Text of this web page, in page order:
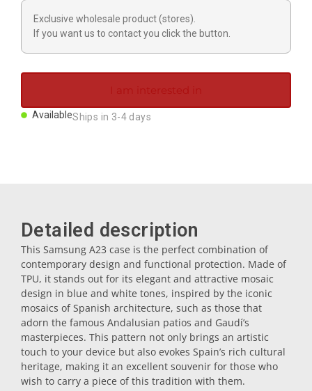
Figures
Magnets
Key rings
Coasters
Plugs
Oil cruets
Exclusive wholesale product (stores).
If you want us to contact you click the button.
I am interested in
AvailableShips in 3-4 days
Detailed description
This Samsung A23 case is the perfect combination of
contemporary design and functional protection. Made of
TPU, it stands out for its elegant and attractive mosaic
design in blue and white tones, inspired by the iconic
mosaics of Spanish architecture, such as those that
adorn the famous Andalusian patios and Gaudí’s
masterpieces. This pattern not only brings an artistic
touch to your device but also evokes Spain’s rich cultural
heritage, making it an excellent souvenir for those who
wish to carry a piece of this tradition with them.